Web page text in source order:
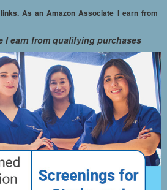
As an Amazon Associate I earn from
I earn from qualifying purchases